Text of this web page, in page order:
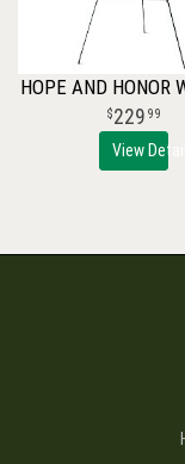
HOPE AND HONOR
229 99
View Details